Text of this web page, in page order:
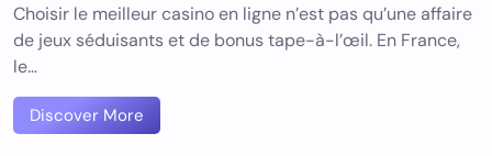
Choisir le meilleur casino en ligne n’est pas qu’une affaire
de jeux séduisants et de bonus tape-à-l’œil. En France,
le…
Discover More